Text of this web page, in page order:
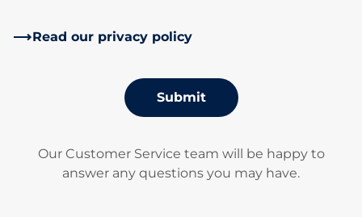
Read our privacy policy
Submit
Our Customer Service team will be happy to
answer any questions you may have.